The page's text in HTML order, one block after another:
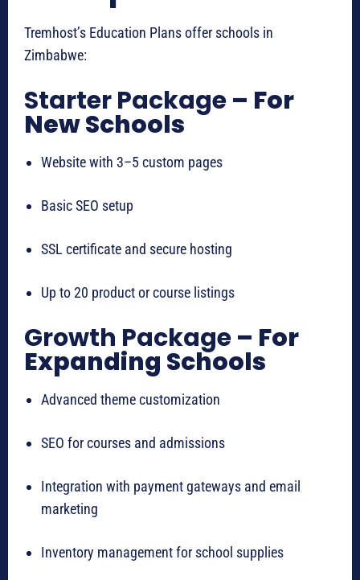
Tremhost’s Education Plans offer schools in
Zimbabwe:
Starter Package– For
New Schools
Website with 3–5 custom pages
Basic SEO setup
SSL certificate and secure hosting
Up to 20 product or course listings
Growth Package– For
Expanding Schools
Advanced theme customization
SEO for courses and admissions
Integration with payment gateways and email
marketing
Inventory management for school supplies